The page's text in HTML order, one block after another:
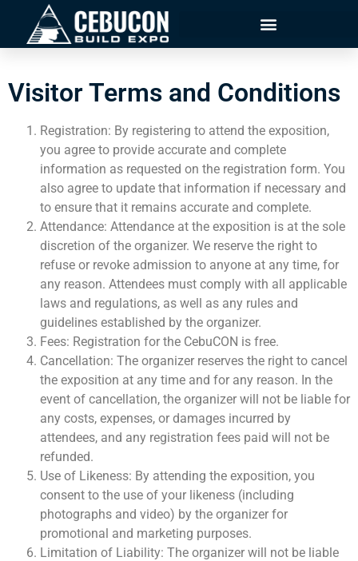
Visitor Terms and Conditions
Registration: By registering to attend the exposition,
you agree to provide accurate and complete
information as requested on the registration form. You
also agree to update that information if necessary and
to ensure that it remains accurate and complete.
Attendance: Attendance at the exposition is at the sole
discretion of the organizer. We reserve the right to
refuse or revoke admission to anyone at any time, for
any reason. Attendees must comply with all applicable
laws and regulations, as well as any rules and
guidelines established by the organizer.
Fees: Registration for the CebuCON is free.
Cancellation: The organizer reserves the right to cancel
the exposition at any time and for any reason. In the
event of cancellation, the organizer will not be liable for
any costs, expenses, or damages incurred by
attendees, and any registration fees paid will not be
refunded.
Use of Likeness: By attending the exposition, you
consent to the use of your likeness (including
photographs and video) by the organizer for
promotional and marketing purposes.
Limitation of Liability: The organizer will not be liable